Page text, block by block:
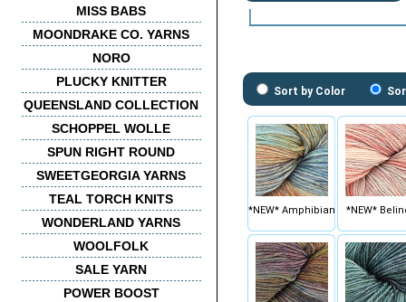
MISS BABS
MOONDRAKE CO. YARNS
NORO
PLUCKY KNITTER
QUEENSLAND COLLECTION
SCHOPPEL WOLLE
SPUN RIGHT ROUND
SWEETGEORGIA YARNS
TEAL TORCH KNITS
WONDERLAND YARNS
WOOLFOLK
SALE YARN
POWER BOOST
Sort by Color
*NEW* Amphibian *NEW*